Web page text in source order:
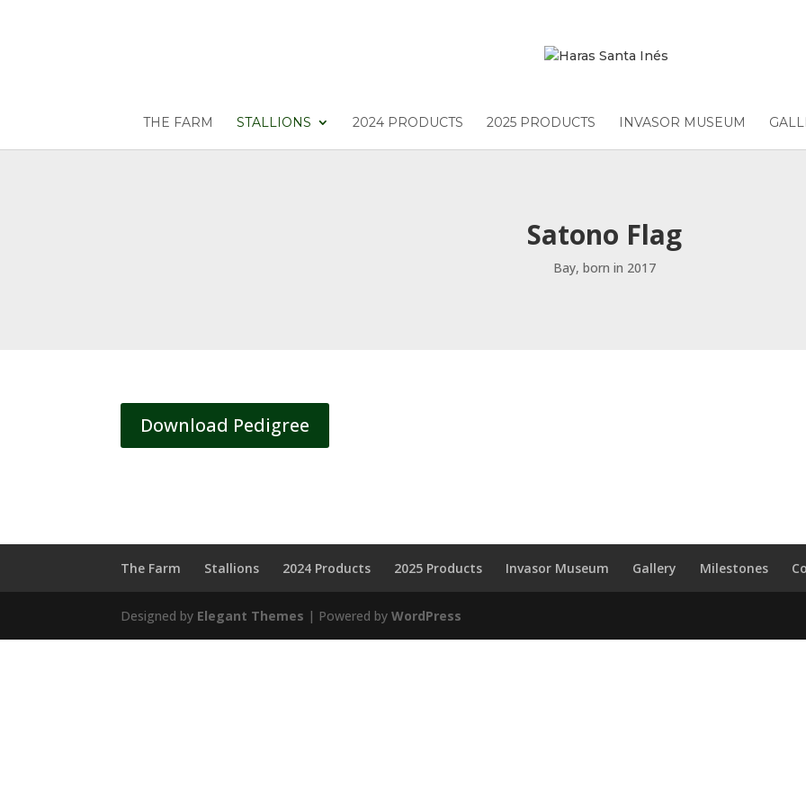
THE FARM STALLIONS 2024 PRODUCTS 2025 PRODUCTS INVASOR MUSEUM
Satono Flag
Bay, born in 2017
Download Pedigree
The Farm Stallions 2024 Products 2025 Products Invasor Museum Gallery Milestones
Designed by Elegant Themes | Powered byWordPress